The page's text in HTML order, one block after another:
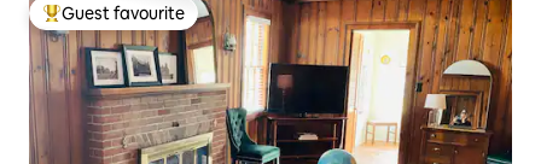
Top guest favourite
Guest favourite